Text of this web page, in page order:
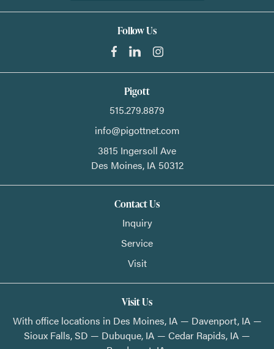
Follow Us
Pigott
515.279.8879
info@pigottnet.com
3815 Ingersoll Ave
Des Moines, IA 50312
Contact Us
Inquiry
Service
Visit
Visit Us
With office locations in Des Moines, IA — Davenport, IA —
Sioux Falls, SD — Dubuque, IA — Cedar Rapids, IA —